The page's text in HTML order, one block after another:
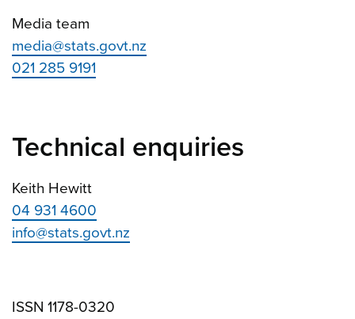
Media team
media@stats.govt.nz
021 285 9191
Technical enquiries
Keith Hewitt
04 931 4600
info@stats.govt.nz
ISSN 1178-0320